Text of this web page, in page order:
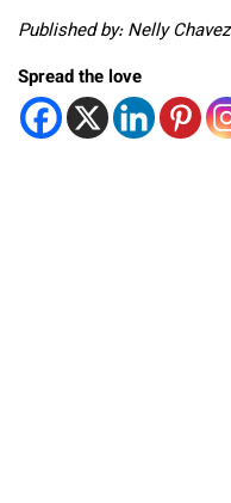
Published by: Nelly Chavez
Spread the love